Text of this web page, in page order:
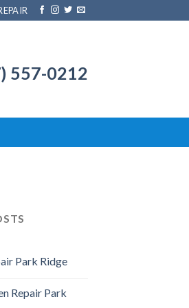
557-0212
Park Ridge
Repair Park